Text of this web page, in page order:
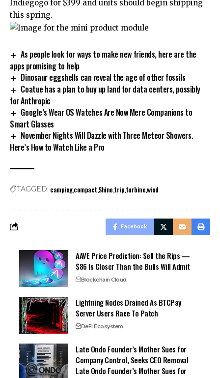
Indiegogo for $399 and units should begin shipping
this spring.
As people look for ways to make new friends, here are the
apps promising to help
Dinosaur eggshells can reveal the age of other fossils
Coatue has a plan to buy up land for data centers, possibly
for Anthropic
Google’s Wear OS Watches Are Now Mere Companions to
Smart Glasses
November Nights Will Dazzle with Three Meteor Showers.
Here’s How to Watch Like a Pro
TAGGED: campingcompactShinetripturbinewind
Facebook
AAVE Price Prediction: Sell the Rips —
$86 Is Closer Than the Bulls Will Admit
Blockchain Cloud
Lightning Nodes Drained As BTCPay
Server Users Race To Patch
DeFi Ecosystem
Late Ondo Founder’s Mother Sues for
Company Control, Seeks CEO Removal
Late Ondo Founder’s Mother Sues for